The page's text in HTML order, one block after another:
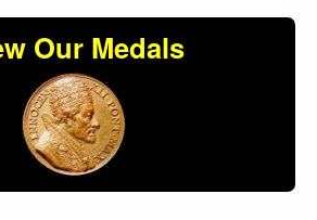
Our Medals